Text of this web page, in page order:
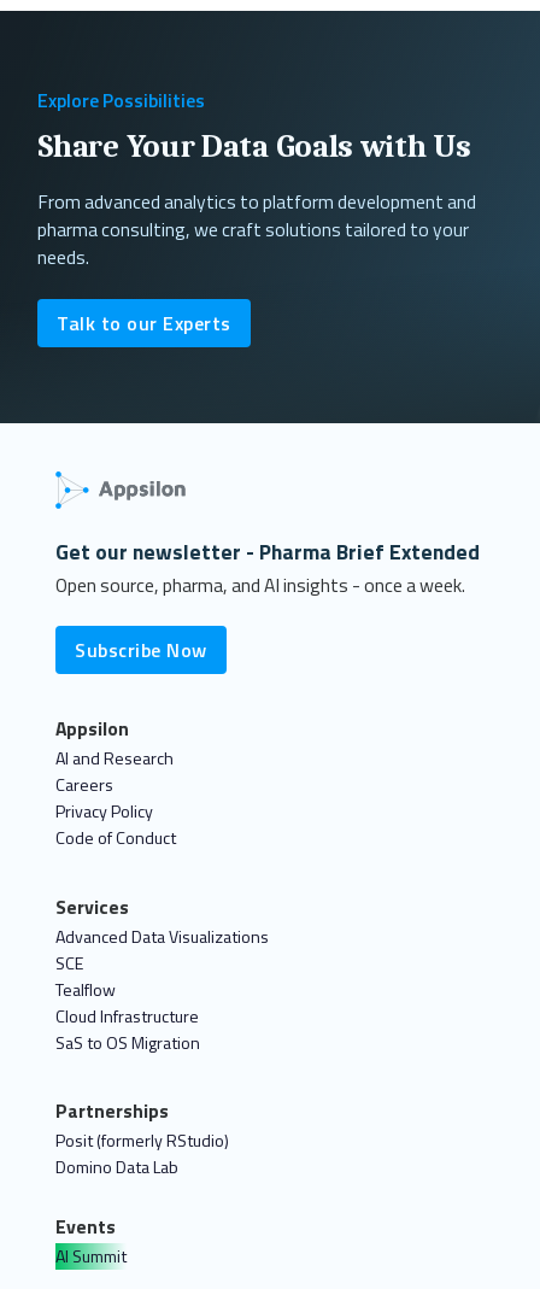
Explore Possibilities
Share Your Data Goals with Us
From advanced analytics to platform development and
pharma consulting, we craft solutions tailored to your
needs.
Talk to our Experts
Get our newsletter - Pharma Brief Extended
Open source, pharma, and AI insights - once a week.
Subscribe Now
Appsilon
AI and Research
Careers
Privacy Policy
Code of Conduct
Services
Advanced Data Visualizations
SCE
Tealflow
Cloud Infrastructure
SaS to OS Migration
Partnerships
Posit (formerly RStudio)
Domino Data Lab
Events
AI Summit